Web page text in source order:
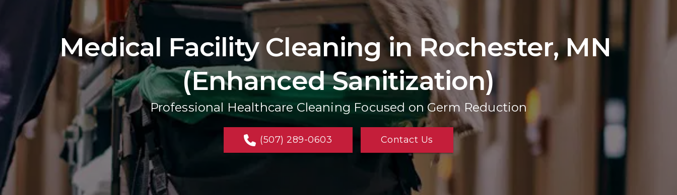
Medical Facility Cleaning in Rochester, MN
(Enhanced Sanitization)
Professional Healthcare Cleaning Focused on Germ Reduction
(507) 289-0603 Contact Us